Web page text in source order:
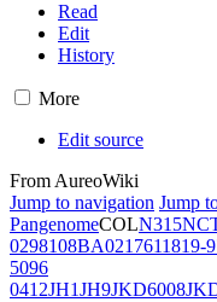
Read
Edit
History
More
Edit source
From AureoWiki
Jump to navigation Jump
PangenomeCOLN315
0298108BA0217611819-
5096
0412JH1JH9JKD6008